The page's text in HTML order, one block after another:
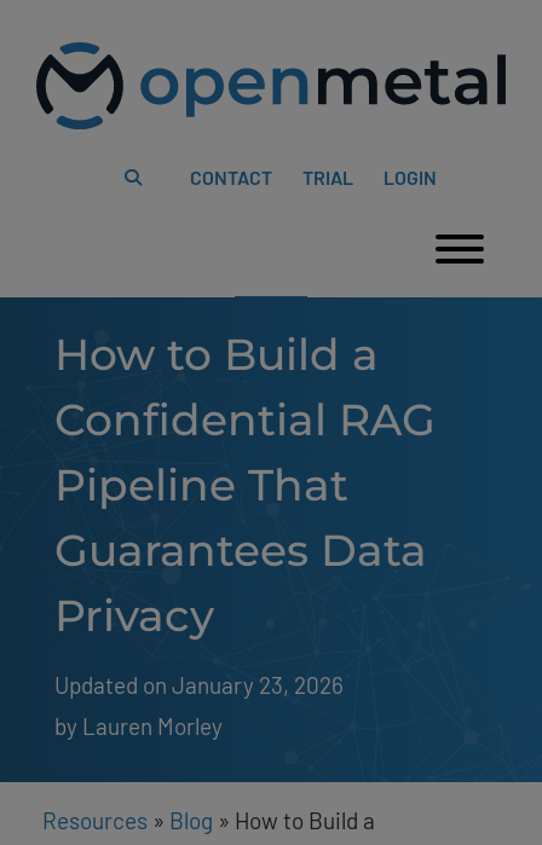
website
includes
content
CONTACT TRIAL LOGIN
How to Build a
Confidential RAG
Pipeline That
Guarantees Data
Privacy
Updated on January 23, 2026
by Lauren Morley
Resources » Blog » How to Build a